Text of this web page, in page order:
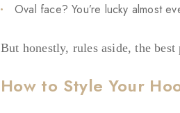
Oval face? You’re lucky almost
But honestly, rules aside, the
How to Style Your